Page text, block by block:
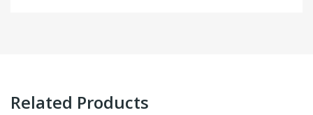
Related Products